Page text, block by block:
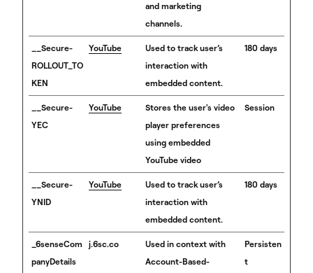
and marketing
channels.
__Secure-
ROLLOUT_TO
KEN
YouTube
Used to track user’s
interaction with
embedded content.
180 days
__Secure-
YEC
YouTube
Stores the user's video
player preferences
using embedded
YouTube video
Session
__Secure-
YNID
YouTube
Used to track user’s
interaction with
embedded content.
180 days
_6senseCom
panyDetails
j.6sc.co
Used in context with
Account-Based-
Persisten
t